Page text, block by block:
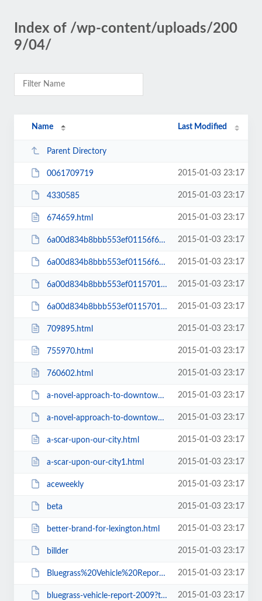
Index of /wp-content/uploads/200
9/04/
Name Last Modified
Parent Directory
0061709719 2015-01-03 23:17
4330585 2015-01-03 23:17
674659.html 2015-01-03 23:17
6a00d834b8bbb553ef01156f666731970c-200wi 2015-01-03 23:17
6a00d834b8bbb553ef01156f666731970c-pi 2015-01-03 23:17
6a00d834b8bbb553ef01157011e185970b-800wi 2015-01-03 23:17
6a00d834b8bbb553ef01157011e185970b-pi 2015-01-03 23:17
709895.html 2015-01-03 23:17
755970.html 2015-01-03 23:17
760602.html 2015-01-03 23:17
a-novel-approach-to-downtown-development 2015-01-03 23:17
a-novel-approach-to-downtown-development1 2015-01-03 23:17
a-scar-upon-our-city.html 2015-01-03 23:17
a-scar-upon-our-city1.html 2015-01-03 23:17
aceweekly 2015-01-03 23:17
beta 2015-01-03 23:17
better-brand-for-lexington.html 2015-01-03 23:17
billder 2015-01-03 23:17
Bluegrass%20Vehicle%20Report%202009.pdf 2015-01-03 23:17
bluegrass-vehicle-report-2009?type=presentation 2015-01-03 23:17